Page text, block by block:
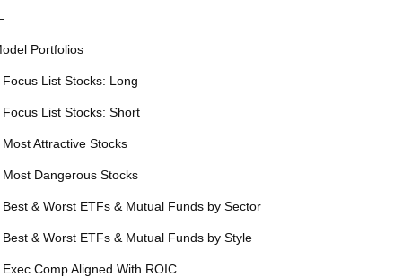
Portfolios
Focus List Stocks: Long
Focus List Stocks: Short
Most Attractive Stocks
Most Dangerous Stocks
Best & Worst ETFs & Mutual Funds by Sector
Best & Worst ETFs & Mutual Funds by Style
Exec Comp Aligned With ROIC